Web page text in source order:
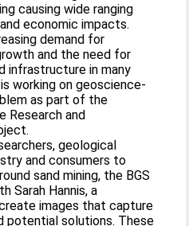
causing wide ranging
economic impacts.
demand for
and the need for
infrastructure in many
working on geoscience-
as part of the
Research and
geological
and consumers to
sand mining, the BGS
Sarah Hannis, a
images that capture
potential solutions. These